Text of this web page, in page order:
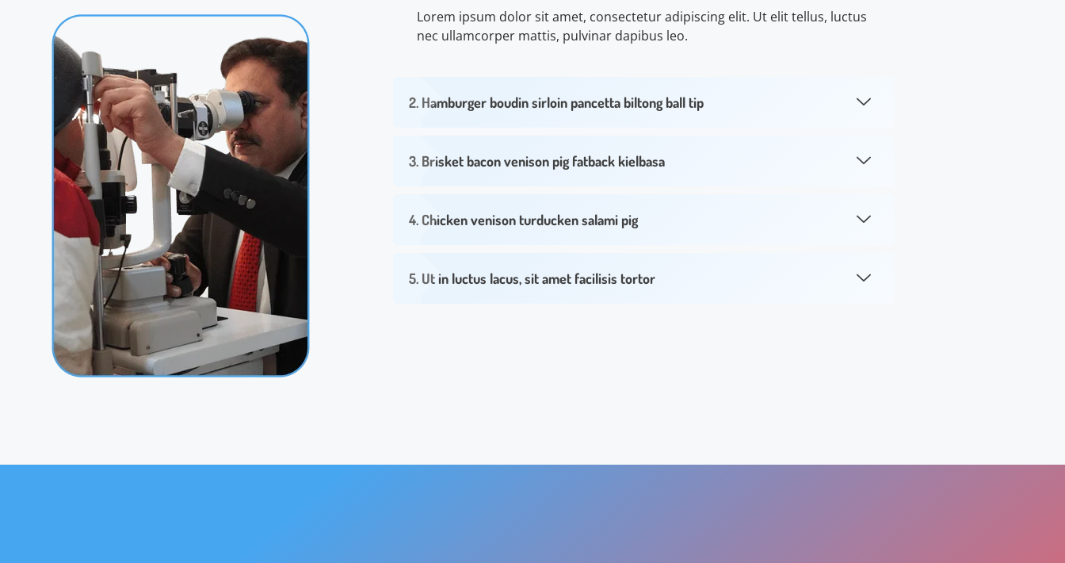
Lorem ipsum dolor sit amet, consectetur adipiscing elit. Ut elit tellus, luctus
nec ullamcorper mattis, pulvinar dapibus leo.
2. Hamburger boudin sirloin pancetta biltong ball tip
3. Brisket bacon venison pig fatback kielbasa
4. Chicken venison turducken salami pig
5. Ut in luctus lacus, sit amet facilisis tortor